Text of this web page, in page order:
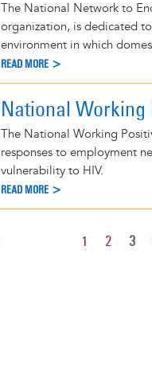
The National Network to
organization, is dedicated
environment in which
READ MORE >
National
The National Working
responses to employment
vulnerability to HIV.
READ MORE >
PAGE
1 PAGE
2 3